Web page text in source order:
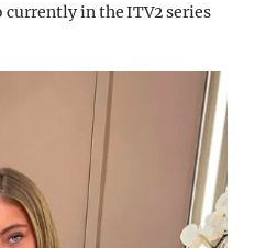
in the ITV2 series